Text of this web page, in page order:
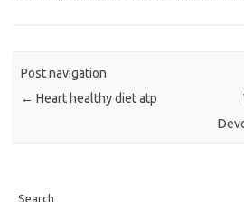
Post navigation
← Heart healthy diet atp
Search